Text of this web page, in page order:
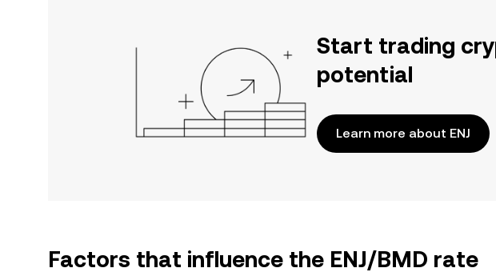
Start trading
potential
Learn more about ENJ
Factors that influence the ENJ/BMD rate